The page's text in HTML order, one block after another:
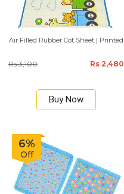
Air Filled Rubber Cot Sheet | Printed
Rs 3,100 Rs 2,480
Buy Now
6%
Off